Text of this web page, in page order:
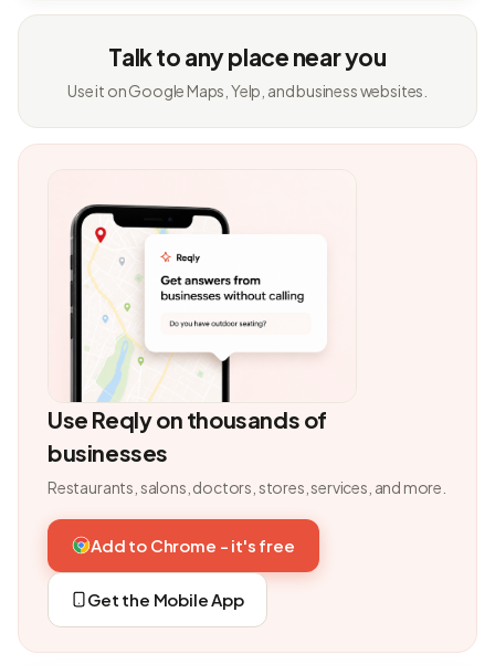
Talk to any place near you
Use it on Google Maps, Yelp, and business websites.
Use Reqly on thousands of
businesses
Restaurants, salons, doctors, stores, services, and more.
Add to Chrome - it's free
Get the Mobile App